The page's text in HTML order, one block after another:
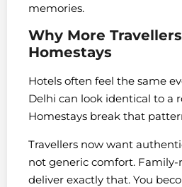
memories.
Why More
Homestays
Hotels often feel the same
Delhi can look identical to a
Homestays break that
Travellers now want
not generic comfort.
deliver exactly that. You